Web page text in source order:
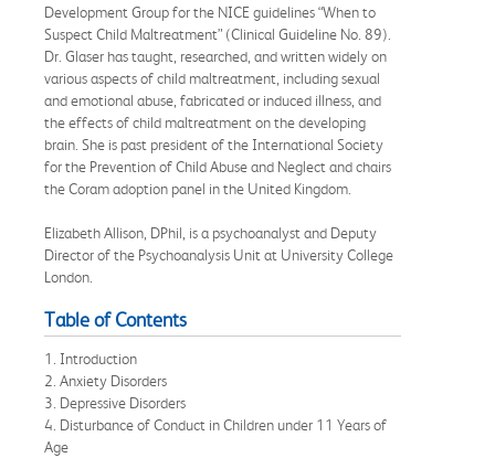
Development Group for the NICE guidelines “When to
Suspect Child Maltreatment” (Clinical Guideline No. 89).
Dr. Glaser has taught, researched, and written widely on
various aspects of child maltreatment, including sexual
and emotional abuse, fabricated or induced illness, and
the effects of child maltreatment on the developing
brain. She is past president of the International Society
for the Prevention of Child Abuse and Neglect and chairs
the Coram adoption panel in the United Kingdom.
Elizabeth Allison, DPhil, is a psychoanalyst and Deputy
Director of the Psychoanalysis Unit at University College
London.
Table of Contents
1. Introduction
2. Anxiety Disorders
3. Depressive Disorders
4. Disturbance of Conduct in Children under 11 Years of
Age